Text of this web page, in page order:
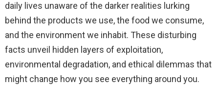
daily lives unaware of the darker realities lurking
behind the products we use, the food we consume,
and the environment we inhabit. These disturbing
facts unveil hidden layers of exploitation,
environmental degradation, and ethical dilemmas that
might change how you see everything around you.